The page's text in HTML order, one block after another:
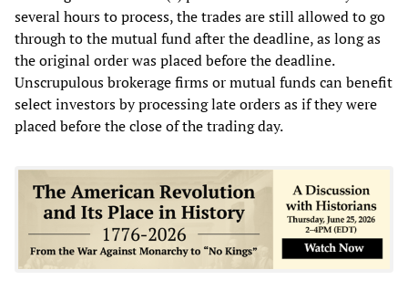
several hours to process, the trades are still allowed to go
through to the mutual fund after the deadline, as long as
the original order was placed before the deadline.
Unscrupulous brokerage firms or mutual funds can benefit
select investors by processing late orders as if they were
placed before the close of the trading day.